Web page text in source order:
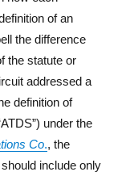
of an
the difference
the statute or
addressed a
definition of
under the
Co., the
include only